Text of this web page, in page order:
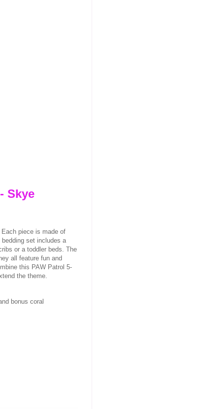
Skye
piece is made of
set includes a
or a toddler beds. The
all feature fun and
this PAW Patrol 5-
the theme.
bonus coral